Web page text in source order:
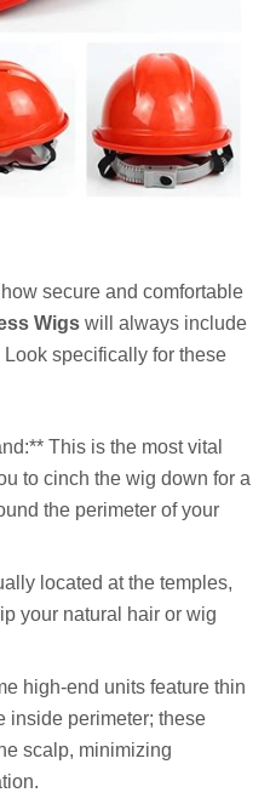
secure and comfortable
Wigs will always include
specifically for these
This is the most vital
to cinch the wig down for a
the perimeter of your
located at the temples,
your natural hair or wig
high-end units feature thin
inside perimeter; these
scalp, minimizing